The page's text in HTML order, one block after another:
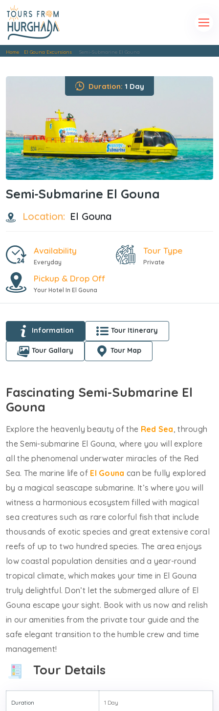
Home El Gouna Excursions Semi-Submarine El Gouna
Duration: 1 Day
Semi-Submarine El Gouna
Location: El Gouna
Availability
Everyday
Tour Type
Private
Pickup & Drop Off
Your Hotel In El Gouna
Information Tour Itinerary
Tour Gallary Tour Map
Fascinating Semi-Submarine El
Gouna
Explore the heavenly beauty of the Red Sea, through
the Semi-submarine El Gouna, where you will explore
all the phenomenal underwater miracles of the Red
Sea. The marine life of El Gouna can be fully explored
by a magical seascape submarine. It’s where you will
witness a harmonious ecosystem filled with magical
sea creatures such as rare colorful fish that include
thousands of exotic species and great extensive coral
reefs of up to two hundred species. The area enjoys
low coastal population densities and a year-round
tropical climate, which makes your time in El Gouna
truly delightful. Don’t let the submerged allure of El
Gouna escape your sight. Book with us now and relish
in our amenities from the private tour guide and the
safe elegant transition to the humble crew and time
management!
Tour Details
Duration 1 Day